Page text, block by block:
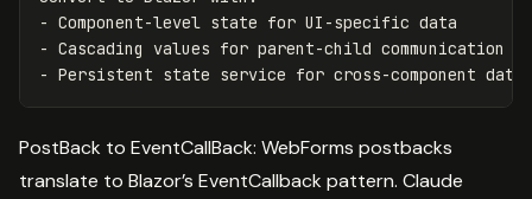
- Component-level state for UI-specific data
- Cascading values for parent-child communication
PostBack to EventCallBack: WebForms postbacks
translate to Blazor’s EventCallback pattern. Claude